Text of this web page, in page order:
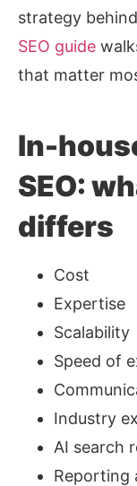
strategy
SEO guide
that matter
In-
SEO:
differs
Cost
Expertise
Scalability
Speed of
Industry
AI search
Reporting